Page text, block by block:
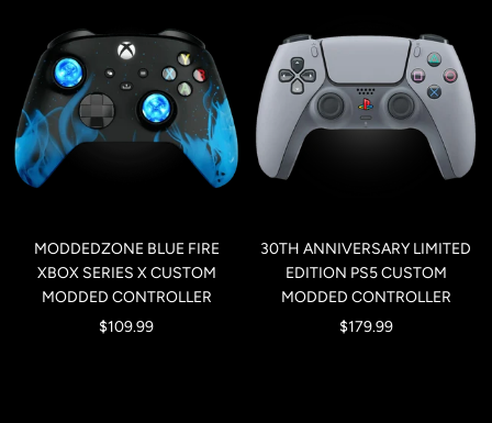
MODDEDZONE BLUE FIRE
XBOX SERIES X CUSTOM
MODDED CONTROLLER
Sale
$109.99
30TH ANNIVERSARY LIMITED
EDITION PS5 CUSTOM
MODDED CONTROLLER
Sale
$179.99